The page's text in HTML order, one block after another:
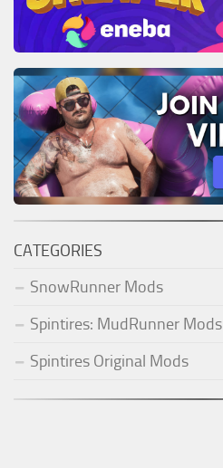
CATEGORIES
SnowRunner Mods
Spintires: MudRunner Mods
Spintires Original Mods